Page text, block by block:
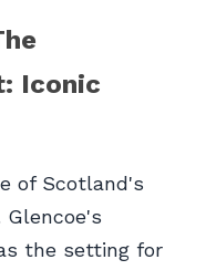
Iconic
of Scotland's
the setting for